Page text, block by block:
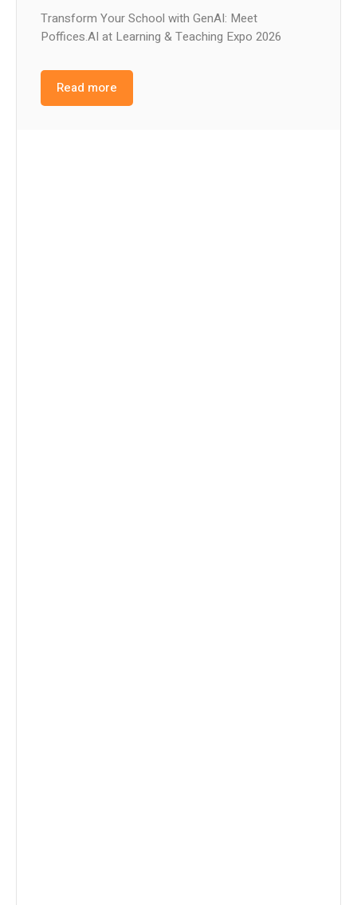
Transform Your School with GenAI: Meet
Poffices.AI at Learning & Teaching Expo 2026
Read more